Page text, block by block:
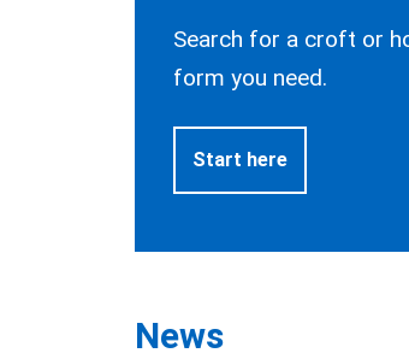
Search for a croft or
form you need.
Start here
News